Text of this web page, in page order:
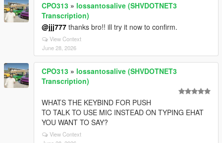
CPO313 » lossantosalive (SHVDOTNET3
Transcription)
@jjj777 thanks bro!! ill try it now to confirm.
View Context
June 28, 2026
CPO313 » lossantosalive (SHVDOTNET3
Transcription)
WHATS THE KEYBIND FOR PUSH
TO TALK TO USE MIC INSTEAD ON TYPING EHAT
YOU WANT TO SAY?
View Context